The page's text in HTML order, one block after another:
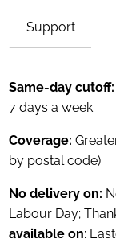
Support
Same-day
7 days a week
Coverage:
by postal code)
No delivery on:
Labour Day;
available on: